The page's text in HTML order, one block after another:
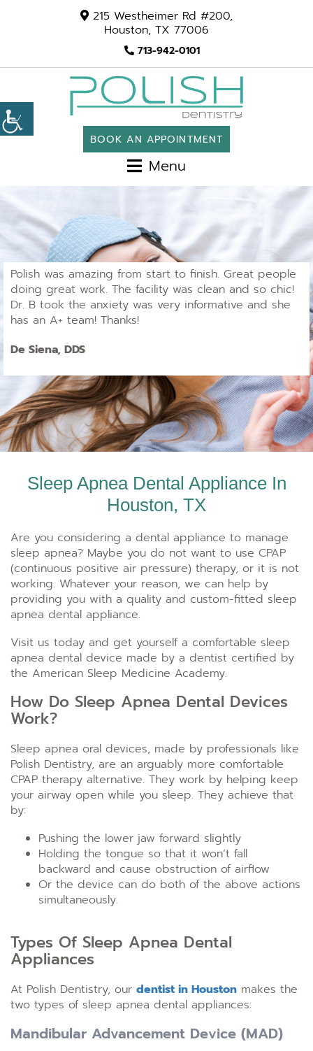
215 Westheimer Rd #200,
Houston, TX 77006
713-942-0101
BOOK AN APPOINTMENT
Menu
Polish was amazing from start to finish. Great people
doing great work. The facility was clean and so chic!
Dr. B took the anxiety was very informative and she
has an A+ team! Thanks!
De Siena, DDS
Sleep Apnea Dental Appliance In
Houston, TX
Are you considering a dental appliance to manage
sleep apnea? Maybe you do not want to use CPAP
(continuous positive air pressure) therapy, or it is not
working. Whatever your reason, we can help by
providing you with a quality and custom-fitted sleep
apnea dental appliance.
Visit us today and get yourself a comfortable sleep
apnea dental device made by a dentist certified by
the American Sleep Medicine Academy.
How Do Sleep Apnea Dental Devices
Work?
Sleep apnea oral devices, made by professionals like
Polish Dentistry, are an arguably more comfortable
CPAP therapy alternative. They work by helping keep
your airway open while you sleep. They achieve that
by:
Pushing the lower jaw forward slightly
Holding the tongue so that it won’t fall
backward and cause obstruction of airflow
Or the device can do both of the above actions
simultaneously.
Types Of Sleep Apnea Dental
Appliances
At Polish Dentistry, our dentist in Houston makes the
two types of sleep apnea dental appliances:
Mandibular Advancement Device (MAD)